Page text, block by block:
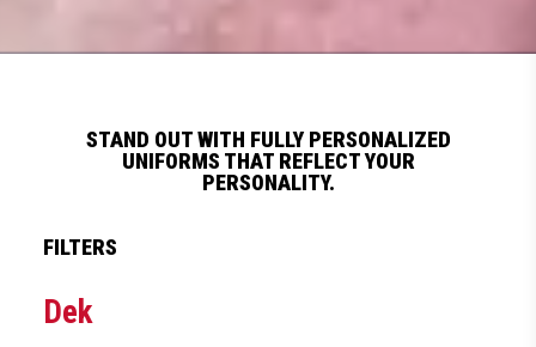
STAND OUT WITH FULLY PERSONALIZED
UNIFORMS THAT REFLECT YOUR
PERSONALITY.
FILTERS
Dek